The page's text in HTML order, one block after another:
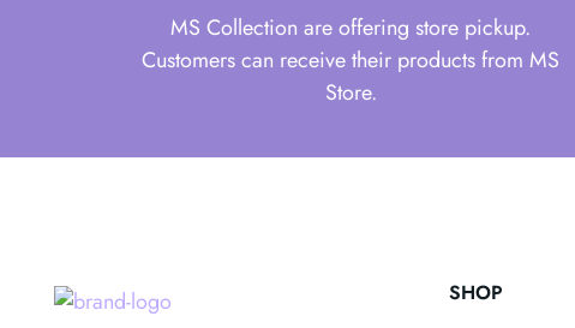
MS Collection are offering store pickup.
Customers can receive their products from MS
Store.
SHOP